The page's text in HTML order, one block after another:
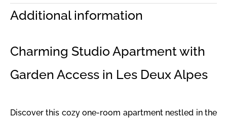
Additional information
Charming Studio Apartment with
Garden Access in Les Deux Alpes
Discover this cozy one-room apartment nestled in the